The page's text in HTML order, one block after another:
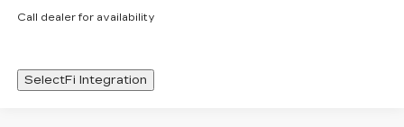
Call dealer for availability
SelectFi Integration